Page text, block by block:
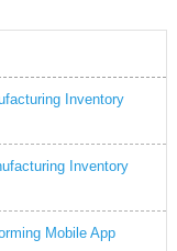
Inventory
Inventory
Mobile App